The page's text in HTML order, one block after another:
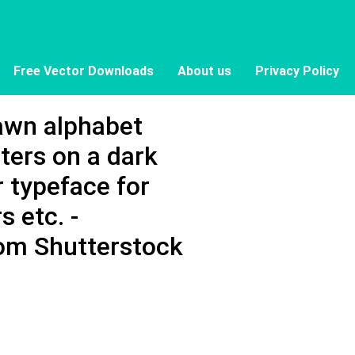
Free Vector Downloads About us Privacy Policy
alphabet
on a dark
typeface for
etc. -
Shutterstock